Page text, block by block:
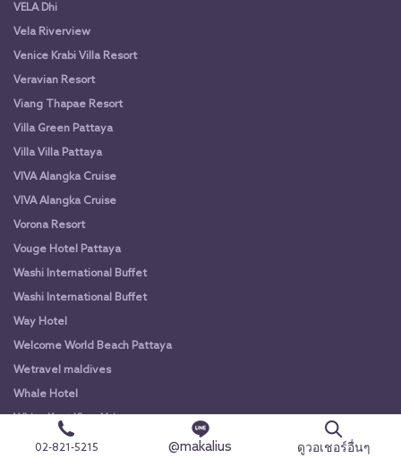
VELA Dhi
Vela Riverview
Venice Krabi Villa Resort
Veravian Resort
Viang Thapae Resort
Villa Green Pattaya
Villa Villa Pattaya
VIVA Alangka Cruise
VIVA Alangka Cruise
Vorona Resort
Vouge Hotel Pattaya
Washi International Buffet
Washi International Buffet
Way Hotel
Welcome World Beach Pattaya
Wetravel maldives
Whale Hotel
White Knot Khao Yai
White Knot Koh Chang
02-821-5215 @makalius ดูวอเชอร์อื่นๆ